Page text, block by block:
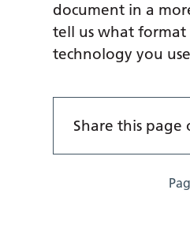
document in a
tell us what format
technology you
Share this page